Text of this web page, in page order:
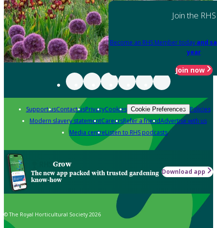
Join the RHS
Become an RHS Member today and
year
Join now
Support usContact usPrivacyCookies Cookie Preferences Policies
Modern slavery statementCareersRefer a friendAdvertise with us
Media centreListen to RHS podcasts
Grow
The new app packed with trusted gardening
know-how
Download app
© The Royal Horticultural Society 2026